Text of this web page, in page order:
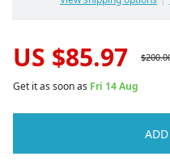
US $85.97 $
Get it as soon as Fri 14 Aug